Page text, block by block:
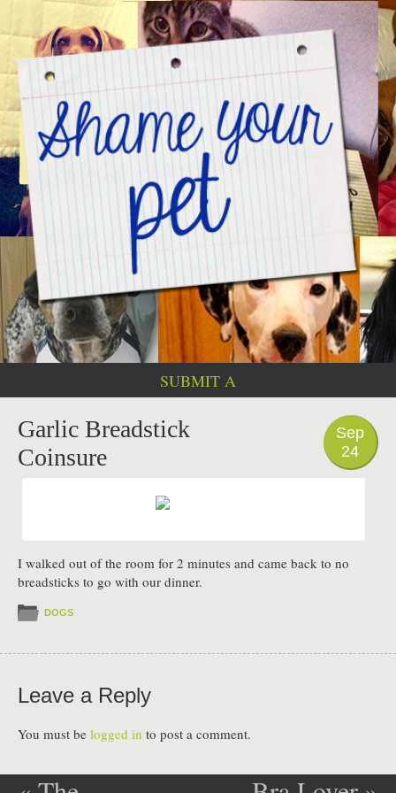
SUBMIT A
PHOTO
Sep
24
Garlic Breadstick
Coinsure
I walked out of the room for 2 minutes and came back to no
breadsticks to go with our dinner.
DOGS
Leave a Reply
You must be logged in to post a comment.